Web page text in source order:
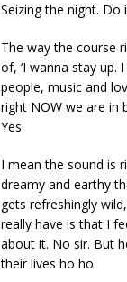
Seizing the night. Do
The way the course
of, ‘I wanna stay up.
people, music and
right NOW we are in
Yes.
I mean the sound is
dreamy and earthy
gets refreshingly
really have is that I
about it. No sir. But
their lives ho ho.